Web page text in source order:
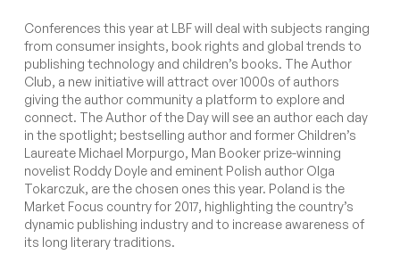
Conferences this year at LBF will deal with subjects ranging
from consumer insights, book rights and global trends to
publishing technology and children’s books. The Author
Club, a new initiative will attract over 1000s of authors
giving the author community a platform to explore and
connect. The Author of the Day will see an author each day
in the spotlight; bestselling author and former Children’s
Laureate Michael Morpurgo, Man Booker prize-winning
novelist Roddy Doyle and eminent Polish author Olga
Tokarczuk, are the chosen ones this year. Poland is the
Market Focus country for 2017, highlighting the country’s
dynamic publishing industry and to increase awareness of
its long literary traditions.